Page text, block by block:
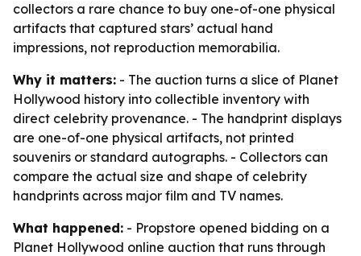
collectors a rare chance to buy one-of-one physical
artifacts that captured stars’ actual hand
impressions, not reproduction memorabilia.
Why it matters: - The auction turns a slice of Planet
Hollywood history into collectible inventory with
direct celebrity provenance. - The handprint displays
are one-of-one physical artifacts, not printed
souvenirs or standard autographs. - Collectors can
compare the actual size and shape of celebrity
handprints across major film and TV names.
What happened: - Propstore opened bidding on a
Planet Hollywood online auction that runs through